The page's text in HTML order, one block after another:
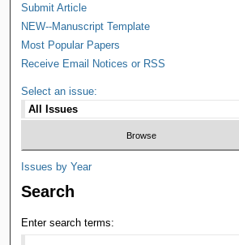
Submit Article
NEW--Manuscript Template
Most Popular Papers
Receive Email Notices or RSS
Select an issue:
Issues by Year
Search
Enter search terms: